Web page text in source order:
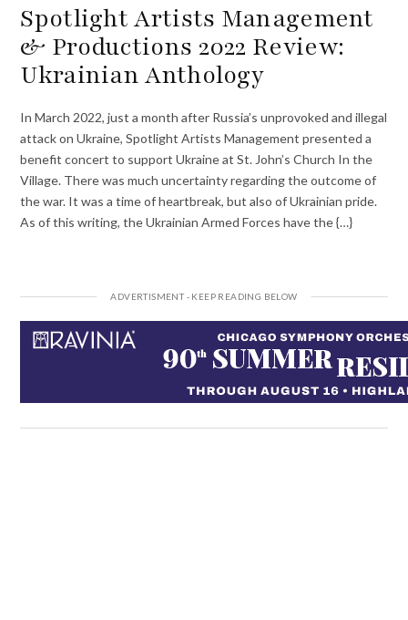
Spotlight Artists Management
& Productions 2022 Review:
Ukrainian Anthology
In March 2022, just a month after Russia’s unprovoked and illegal
attack on Ukraine, Spotlight Artists Management presented a
benefit concert to support Ukraine at St. John’s Church In the
Village. There was much uncertainty regarding the outcome of
the war. It was a time of heartbreak, but also of Ukrainian pride.
As of this writing, the Ukrainian Armed Forces have the {…}